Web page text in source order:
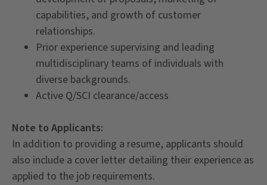
capabilities, and growth of customer
relationships.
Prior experience supervising and leading
multidisciplinary teams of individuals with
diverse backgrounds.
Active Q/SCI clearance/access
Note to Applicants:
In addition to providing a resume, applicants should
also include a cover letter detailing their experience as
applied to the job requirements.